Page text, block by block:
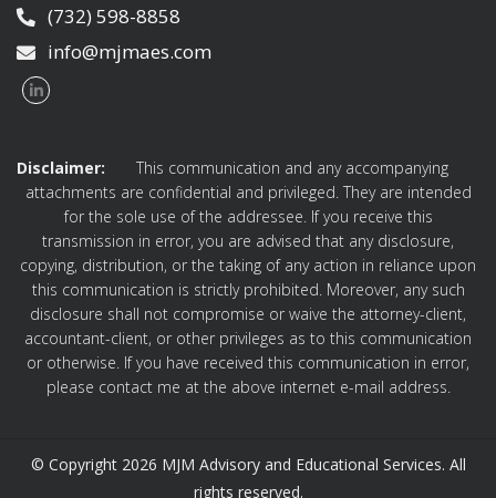
(732) 598-8858
info@mjmaes.com
Disclaimer:
This communication and any accompanying
attachments are confidential and privileged. They are intended
for the sole use of the addressee. If you receive this
transmission in error, you are advised that any disclosure,
copying, distribution, or the taking of any action in reliance upon
this communication is strictly prohibited. Moreover, any such
disclosure shall not compromise or waive the attorney-client,
accountant-client, or other privileges as to this communication
or otherwise. If you have received this communication in error,
please contact me at the above internet e-mail address.
© Copyright 2026 MJM Advisory and Educational Services. All
rights reserved.